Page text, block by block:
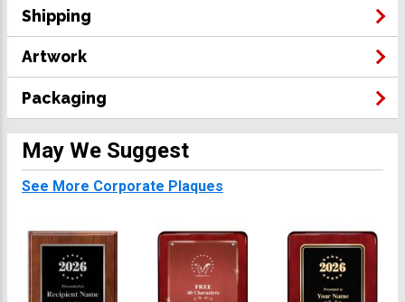
Shipping
Artwork
Packaging
May We Suggest
See More Corporate Plaques